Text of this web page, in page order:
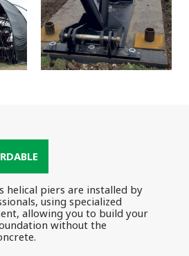
helical piers are installed by
using specialized
allowing you to build your
without the